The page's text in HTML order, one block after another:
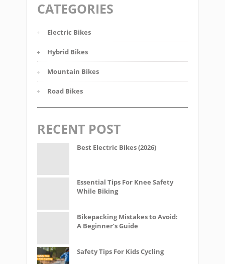
CATEGORIES
Electric Bikes
Hybrid Bikes
Mountain Bikes
Road Bikes
RECENT POST
Best Electric Bikes (2026)
Essential Tips For Knee Safety
While Biking
Bikepacking Mistakes to Avoid:
A Beginner’s Guide
Safety Tips For Kids Cycling